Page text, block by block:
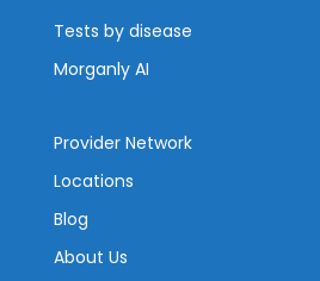
Tests by disease
Morganly AI
Provider Network
Locations
Blog
About Us